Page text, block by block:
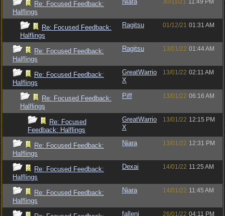
Re: Focused Feedback:
Halflings
30/11/21 11:49 PM
Re: Focused Feedback:
Halflings
Ragitsu 01/12/21 01:31 AM
Re: Focused Feedback:
Halflings
Ragitsu 13/01/22 01:44 AM
Re: Focused Feedback:
Halflings
GreatWarrio
X
13/01/22 02:11 AM
Re: Focused Feedback:
Halflings
Piff 13/01/22 06:16 AM
Re: Focused
Feedback: Halflings
GreatWarrio
X
13/01/22 12:15 PM
Re: Focused Feedback:
Halflings
Niara 13/01/22 12:31 PM
Re: Focused Feedback:
Halflings
Dexai 14/01/22 11:25 AM
Re: Focused Feedback:
Halflings
Niara 14/01/22 11:45 AM
fallenj 26/01/22 04:11 PM